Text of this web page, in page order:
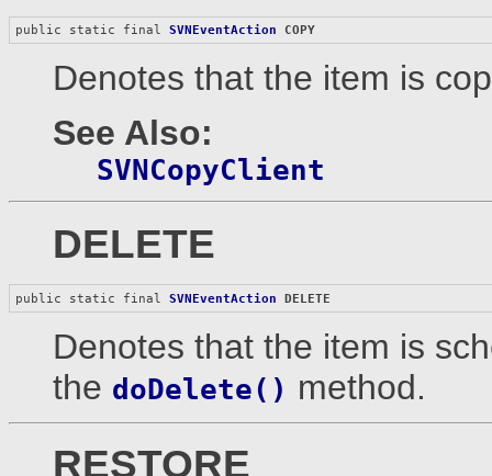
public static final SVNEventAction COPY
Denotes that the item is
See Also:
SVNCopyClient
DELETE
public static final SVNEventAction DELETE
Denotes that the item is
the doDelete() method.
RESTORE